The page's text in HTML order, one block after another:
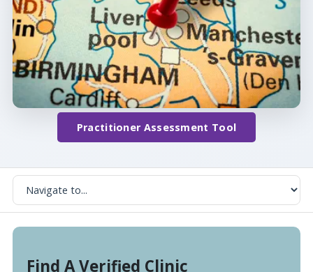
Practitioner Assessment Tool
Find A Verified Clinic